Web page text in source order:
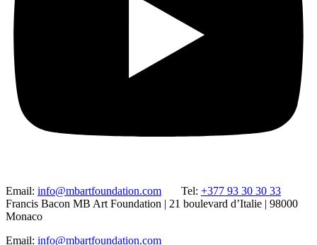
Email: info@mbartfoundation.com Tel: +377 93 30 30 33
Francis Bacon MB Art Foundation | 21 boulevard d’Italie | 98000
Monaco
Email: info@mbartfoundation.com